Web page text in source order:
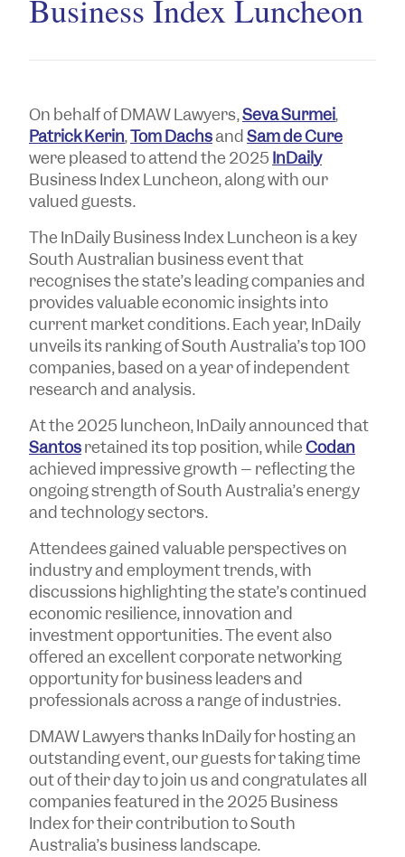
Business Index Luncheon
On behalf of DMAW Lawyers,Seva Surmei,
Patrick Kerin,Tom DachsandSam de Cure
were pleased to attend the 2025 InDaily
Business Index Luncheon, along with our
valued guests.
The InDaily Business Index Luncheon is a key
South Australian business event that
recognises the state’s leading companies and
provides valuable economic insights into
current market conditions. Each year, InDaily
unveils its ranking of South Australia’s top 100
companies, based on a year of independent
research and analysis.
At the 2025 luncheon, InDaily announced that
Santosretained its top position, whileCodan
achieved impressive growth – reflecting the
ongoing strength of South Australia’s energy
and technology sectors.
Attendees gained valuable perspectives on
industry and employment trends, with
discussions highlighting the state’s continued
economic resilience, innovation and
investment opportunities. The event also
offered an excellent corporate networking
opportunity for business leaders and
professionals across a range of industries.
DMAW Lawyers thanks InDaily for hosting an
outstanding event, our guests for taking time
out of their day to join us and congratulates all
companies featured in the 2025 Business
Index for their contribution to South
Australia’s business landscape.